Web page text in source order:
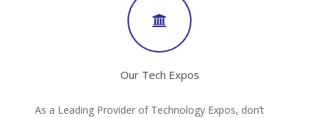
Our Tech Expos
As a Leading Provider of Technology Expos, don’t